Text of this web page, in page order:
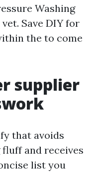
Washing
Save DIY for
the to come
supplier
that avoids
and receives
list you